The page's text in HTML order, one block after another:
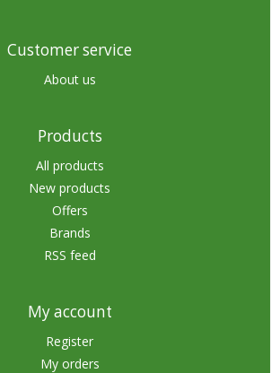
Customer service
About us
Products
All products
New products
Offers
Brands
RSS feed
My account
Register
My orders